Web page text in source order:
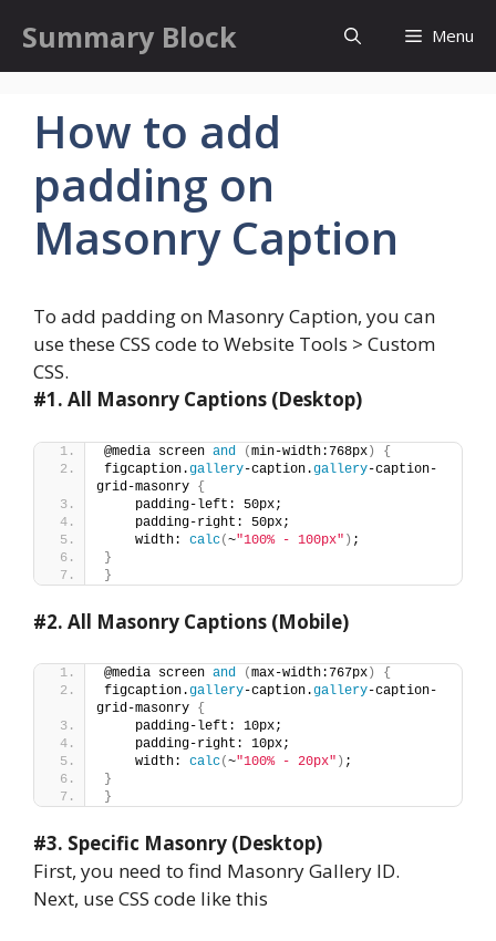
content
Summary Block Menu
How to add
padding on
Masonry Caption
To add padding on Masonry Caption, you can
use these CSS code to Website Tools > Custom
CSS.
#1. All Masonry Captions (Desktop)
@media screen and (min-width:768px)
{
figcaption.gallery-caption.gallery-caption-
grid-masonry {
    padding-left: 50px;
    padding-right: 50px;
    width:
calc(~"100% - 100px" ) ;
}
}
#2. All Masonry Captions (Mobile)
@media screen and (max-width:767px )
{
figcaption.gallery-caption.gallery-caption-
grid-masonry {
    padding-left: 10px;
    padding-right: 10px;
    width:
calc(~"100% - 20px" ) ;
}
}
#3. Specific Masonry (Desktop)
First, you need to find Masonry Gallery ID.
Next, use CSS code like this